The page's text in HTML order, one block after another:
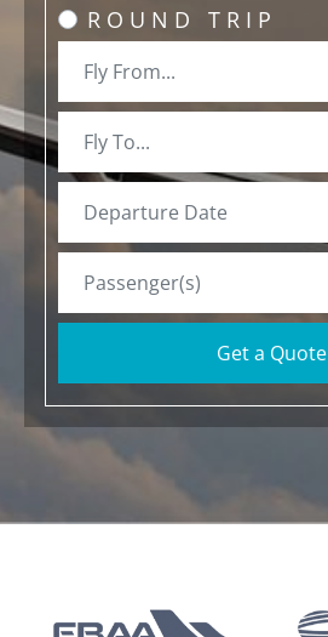
ROUND TRIP
Get a Quote